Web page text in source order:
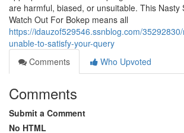
are harmful, biased, or unsuitable. This Nasty
Watch Out For Bokep means all
https://idauzof529546.ssnblog.com/
unable-to-satisfy-your-query
Comments
Who Upvoted
Comments
Submit a Comment
No HTML